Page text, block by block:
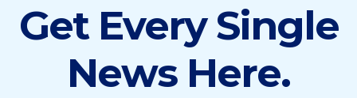
Get Every Single
News Here.